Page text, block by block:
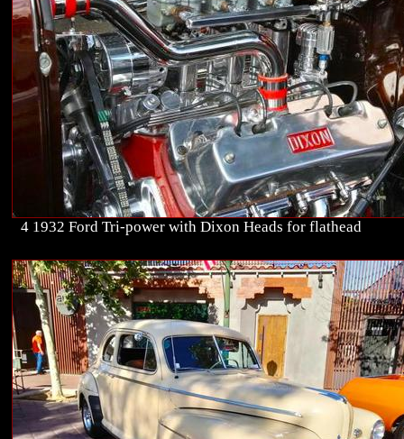
4 1932 Ford Tri-power with Dixon Heads for flathead